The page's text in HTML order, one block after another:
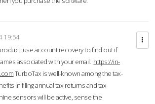
19:54
use account recovery to find out if
associated with your email. https://in-
TurboTax is well-known among the tax-
in filing annual tax returns and tax
sensors will be active, sense the